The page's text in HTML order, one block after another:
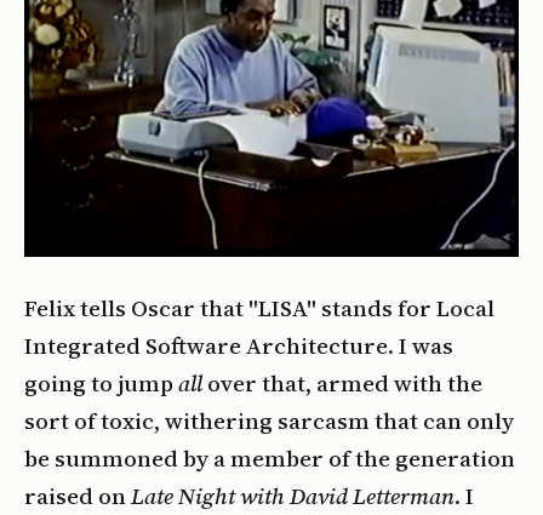
Felix tells Oscar that "LISA" stands for Local
Integrated Software Architecture. I was
going to jumpallover that, armed with the
sort of toxic, withering sarcasm that can only
be summoned by a member of the generation
raised onLate Night with David Letterman. I